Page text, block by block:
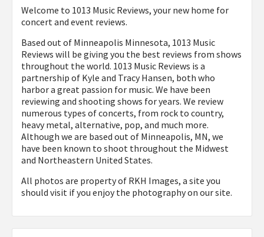
Welcome to 1013 Music Reviews, your new home for
concert and event reviews.
Based out of Minneapolis Minnesota, 1013 Music
Reviews will be giving you the best reviews from shows
throughout the world. 1013 Music Reviews is a
partnership of Kyle and Tracy Hansen, both who
harbor a great passion for music. We have been
reviewing and shooting shows for years. We review
numerous types of concerts, from rock to country,
heavy metal, alternative, pop, and much more.
Although we are based out of Minneapolis, MN, we
have been known to shoot throughout the Midwest
and Northeastern United States.
All photos are property of RKH Images, a site you
should visit if you enjoy the photography on our site.